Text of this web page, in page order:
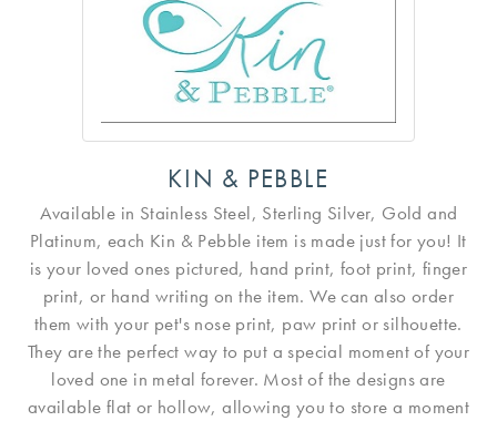
KIN & PEBBLE
Available in Stainless Steel, Sterling Silver, Gold and
Platinum, each Kin & Pebble item is made just for you! It
is your loved ones pictured, hand print, foot print, finger
print, or hand writing on the item. We can also order
them with your pet's nose print, paw print or silhouette.
They are the perfect way to put a special moment of your
loved one in metal forever. Most of the designs are
available flat or hollow, allowing you to store a moment